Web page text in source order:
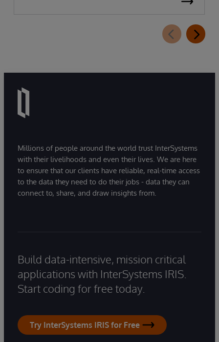
Millions of people around the world trust InterSystems
with their livelihoods and even their lives. We are here
to ensure that our clients have reliable, real-time access
to the data they need to do their jobs - data they can
connect to, share, and draw insights from.
Build data-intensive, mission critical
applications with InterSystems IRIS.
Start coding for free today.
Try InterSystems IRIS for Free